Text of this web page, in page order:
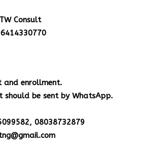
Consult
and enrollment.
should be sent by WhatsApp.
08038732879